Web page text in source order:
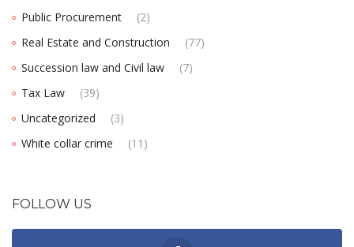
Public Procurement
(2)
Real Estate and Construction
(77)
Succession law and Civil law
(7)
Tax Law
(39)
Uncategorized
(3)
White collar crime
(11)
FOLLOW US